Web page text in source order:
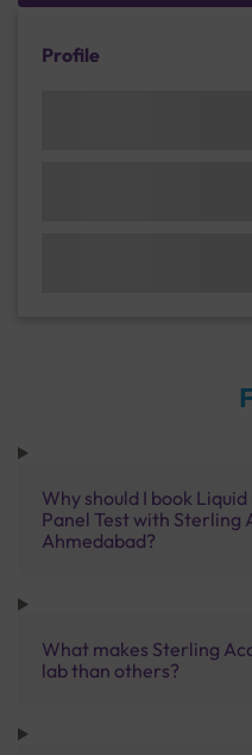
Profile
Why should I book
Panel Test with Sterling
Ahmedabad?
What makes Sterling
lab than others?